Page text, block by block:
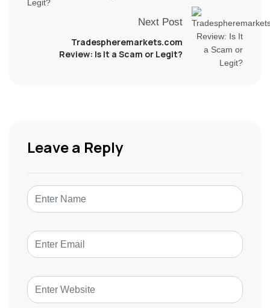
Next Post
Tradespheremarkets.com
Review: Is It a Scam or Legit?
Leave a Reply